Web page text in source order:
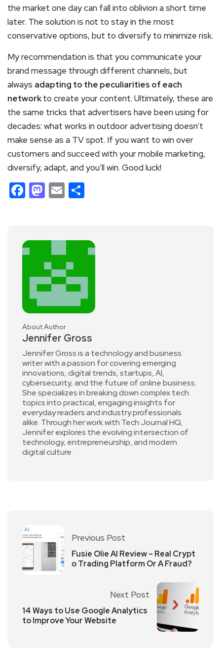
the market one day can fall into oblivion a short time
later. The solution is not to stay in the most
conservative options, but to diversify to minimize risk.
My recommendation is that you communicate your
brand message through different channels, but
always adapting to the peculiarities of each
networkto create your content. Ultimately, these are
the same tricks that advertisers have been using for
decades: what works in outdoor advertising doesn’t
make sense as a TV spot. If you want to win over
customers and succeed with your mobile marketing,
diversify, adapt, and you’ll win. Good luck!
Facebook
Mastodon
Email
About Author
Jennifer Gross
Jennifer Gross is a technology and business
writer with a passion for covering emerging
innovations, digital trends, startups, AI,
cybersecurity, and the future of online business.
She specializes in breaking down complex tech
topics into practical, engaging insights for
everyday readers and industry professionals
alike. Through her work with Tech Journal HQ,
Jennifer explores the evolving intersection of
technology, entrepreneurship, and modern
digital culture.
Previous Post
Fusie Olie AI Review – Real Crypt
o Trading Platform Or A Fraud?
Next Post
14 Ways to Use Google Analytics
to Improve Your Website